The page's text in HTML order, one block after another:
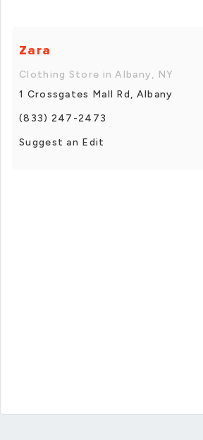
Zara
Clothing Store in Albany, NY
1 Crossgates Mall Rd, Albany
(833) 247-2473
Suggest an Edit